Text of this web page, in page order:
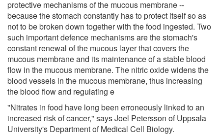
protective mechanisms of the mucous membrane --
because the stomach constantly has to protect itself so as
not to be broken down together with the food ingested. Two
such important defence mechanisms are the stomach's
constant renewal of the mucous layer that covers the
mucous membrane and its maintenance of a stable blood
flow in the mucous membrane. The nitric oxide widens the
blood vessels in the mucous membrane, thus increasing
the blood flow and regulating e
"Nitrates in food have long been erroneously linked to an
increased risk of cancer," says Joel Petersson of Uppsala
University's Department of Medical Cell Biology.